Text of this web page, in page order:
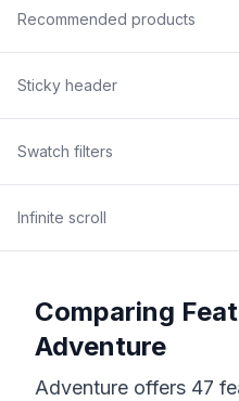
Recommended products
Sticky header
Swatch filters
Infinite scroll
Comparing
Adventure
Adventure offers 47